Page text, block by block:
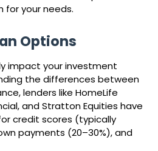
your needs.
Options
impact your investment
the differences between
lenders like HomeLife
and Stratton Equities have
credit scores (typically
payments (20–30%), and